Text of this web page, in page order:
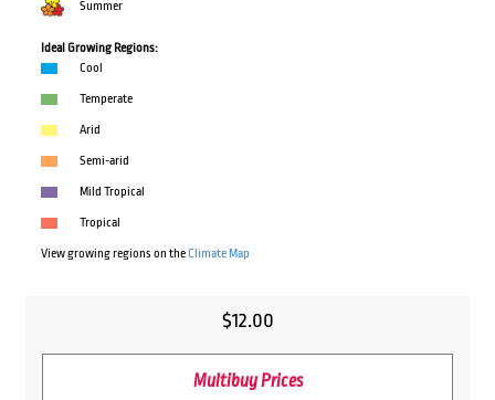
Summer
Ideal Growing Regions:
Cool
Temperate
Arid
Semi-arid
Mild Tropical
Tropical
View growing regions on theClimate Map
$12.00
Multibuy Prices